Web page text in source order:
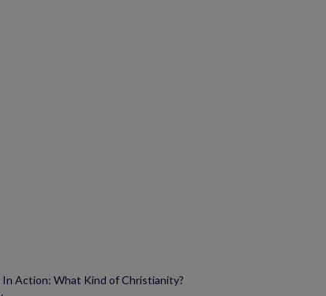
Action: What Kind of Christianity?